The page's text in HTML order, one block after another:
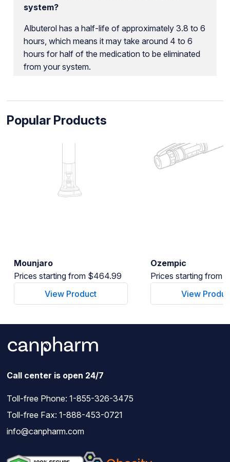
system?
Albuterol has a half-life of approximately 3.8 to 6
hours, which means it may take around 4 to 6
hours for half of the medication to be eliminated
from your system.
Popular Products
Mounjaro
Prices starting from $464.99
View Product
Ozempic
Prices starting from
View
Call center is open 24/7
Toll-free Phone: 1-855-326-3475
Toll-free Fax: 1-888-453-0721
info@canpharm.com